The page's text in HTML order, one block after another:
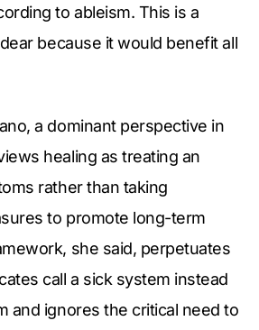
to ableism. This is a
because it would benefit all
a dominant perspective in
healing as treating an
rather than taking
to promote long-term
she said, perpetuates
call a sick system instead
and ignores the critical need to